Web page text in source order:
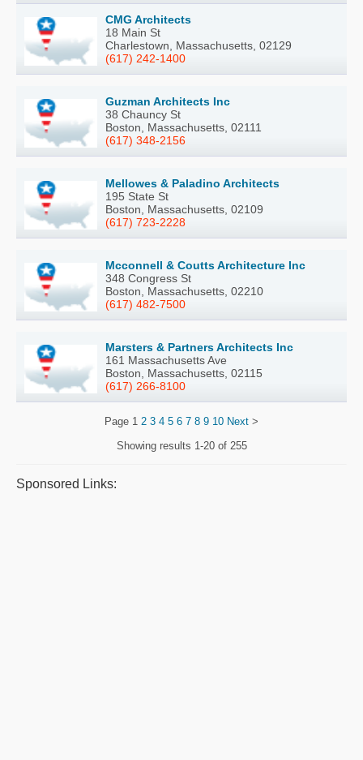
CMG Architects
18 Main St
Charlestown, Massachusetts, 02129
(617) 242-1400
Guzman Architects Inc
38 Chauncy St
Boston, Massachusetts, 02111
(617) 348-2156
Mellowes & Paladino Architects
195 State St
Boston, Massachusetts, 02109
(617) 723-2228
Mcconnell & Coutts Architecture Inc
348 Congress St
Boston, Massachusetts, 02210
(617) 482-7500
Marsters & Partners Architects Inc
161 Massachusetts Ave
Boston, Massachusetts, 02115
(617) 266-8100
Page 1 2 3 4 5 6 7 8 9 10 Next >
Showing results 1-20 of 255
Sponsored Links: